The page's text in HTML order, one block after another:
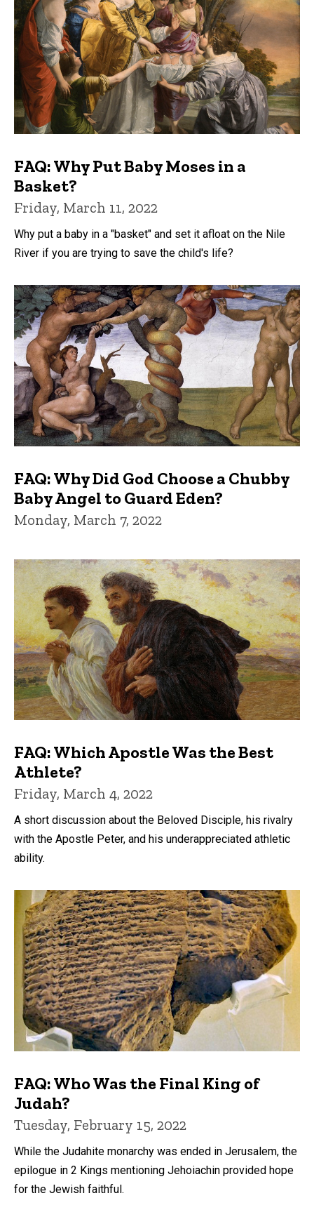
FAQ: Why Put Baby Moses in a
Basket?
Friday, March 11, 2022
Why put a baby in a "basket" and set it afloat on the Nile
River if you are trying to save the child's life?
FAQ: Why Did God Choose a Chubby
Baby Angel to Guard Eden?
Monday, March 7, 2022
FAQ: Which Apostle Was the Best
Athlete?
Friday, March 4, 2022
A short discussion about the Beloved Disciple, his rivalry
with the Apostle Peter, and his underappreciated athletic
ability.
FAQ: Who Was the Final King of
Judah?
Tuesday, February 15, 2022
While the Judahite monarchy was ended in Jerusalem, the
epilogue in 2 Kings mentioning Jehoiachin provided hope
for the Jewish faithful.